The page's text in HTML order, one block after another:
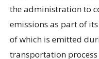
the administration to
emissions as part of
of which is emitted
transportation